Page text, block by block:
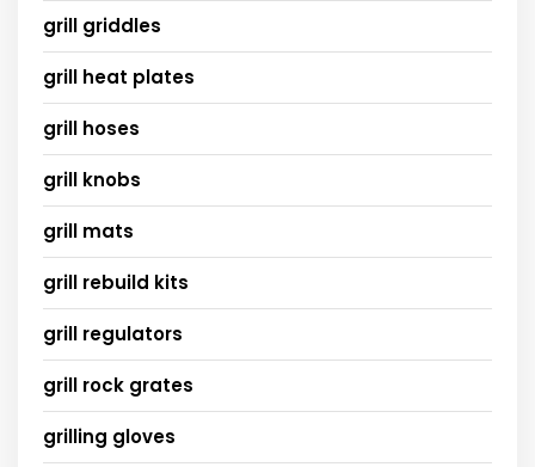
grill griddles
grill heat plates
grill hoses
grill knobs
grill mats
grill rebuild kits
grill regulators
grill rock grates
grilling gloves